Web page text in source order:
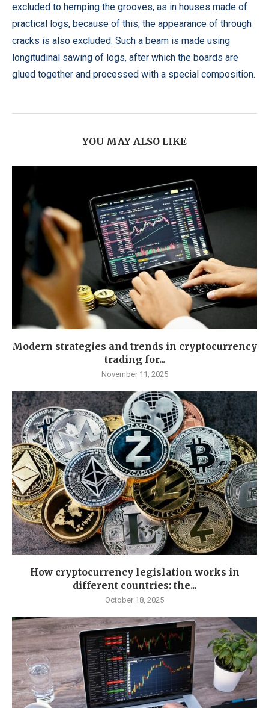
excluded to hemping the grooves, as in houses made of
practical logs, because of this, the appearance of through
cracks is also excluded. Such a beam is made using
longitudinal sawing of logs, after which the boards are
glued together and processed with a special composition.
YOU MAY ALSO LIKE
Modern strategies and trends in cryptocurrency
trading for...
November 11, 2025
How cryptocurrency legislation works in
different countries: the...
October 18, 2025